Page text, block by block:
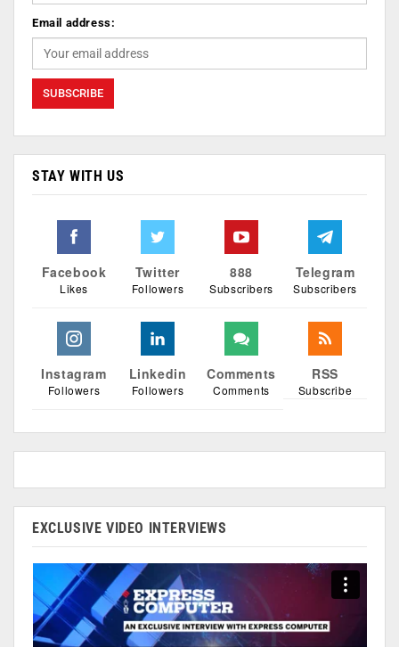
Email address:
STAY WITH US
Facebook
Likes
Twitter
Followers
888
Subscribers
Telegram
Subscribers
Instagram
Followers
Linkedin
Followers
Comments
Comments
RSS
Subscribe
EXCLUSIVE VIDEO INTERVIEWS